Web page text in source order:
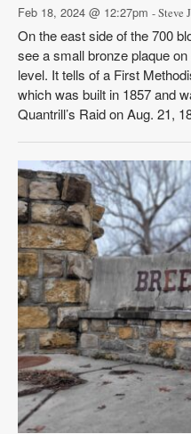
Feb 18, 2024 @ 12:27pm - Steve
On the east side of the 700
see a small bronze plaque
level. It tells of a First
which was built in 1857 and
Quantrill’s Raid on Aug. 21,